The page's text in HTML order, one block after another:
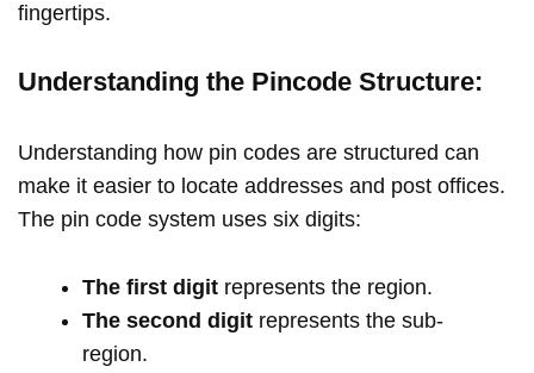
fingertips.
Understanding the Pincode Structure:
Understanding how pin codes are structured can
make it easier to locate addresses and post offices.
The pin code system uses six digits:
The first digit represents the region.
The second digit represents the sub-
region.